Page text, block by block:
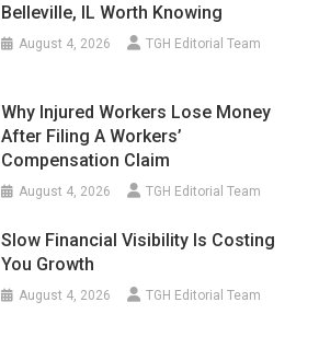
Belleville, IL Worth Knowing
August 4, 2026 TGH Editorial Team
Why Injured Workers Lose Money
After Filing A Workers’
Compensation Claim
August 4, 2026 TGH Editorial Team
Slow Financial Visibility Is Costing
You Growth
August 4, 2026 TGH Editorial Team